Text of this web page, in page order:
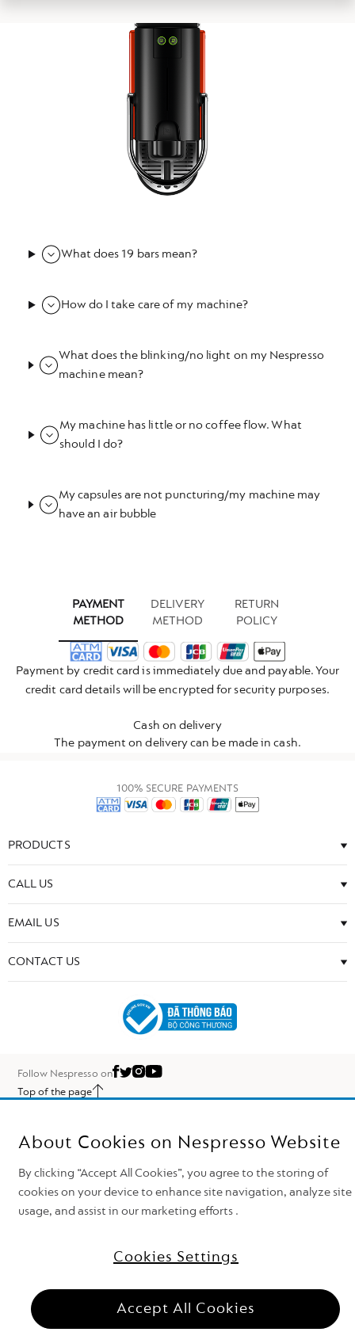
What does 19 bars mean?
How do I take care of my machine?
What does the blinking/no light on my Nespresso
machine mean?
My machine has little or no coffee flow. What
should I do?
My capsules are not puncturing/my machine may
have an air bubble
PAYMENT
METHOD
DELIVERY
METHOD
RETURN
POLICY
Payment by credit card is immediately due and payable. Your
credit card details will be encrypted for security purposes.
Cash on delivery
The payment on delivery can be made in cash.
100% SECURE PAYMENTS
PRODUCTS
CALL US
EMAIL US
CONTACT US
Follow Nespresso on
Top of the page
About Cookies on Nespresso Website
By clicking “Accept All Cookies”, you agree to the storing of
cookies on your device to enhance site navigation, analyze site
usage, and assist in our marketing efforts .
Cookies Settings
Accept All Cookies